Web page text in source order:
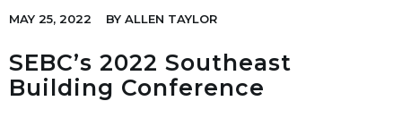
MAY 25, 2022 BY ALLEN TAYLOR
SEBC’s 2022 Southeast
Building Conference